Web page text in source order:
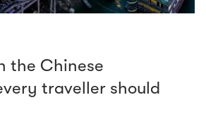
the Chinese
traveller should